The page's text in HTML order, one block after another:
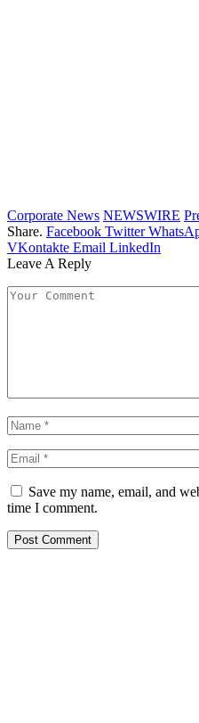
Corporate News NEWSWIRE
Share. Facebook Twitter
VKontakte Email LinkedIn
Leave A Reply
Save my name, email, and
time I comment.